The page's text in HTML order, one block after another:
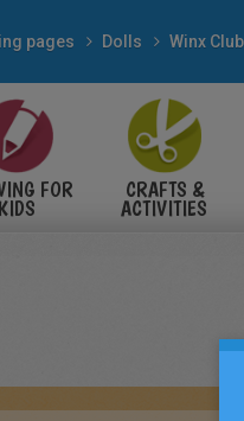
pages Dolls Winx Club
FOR
KIDS
CRAFTS &
ACTIVITIES